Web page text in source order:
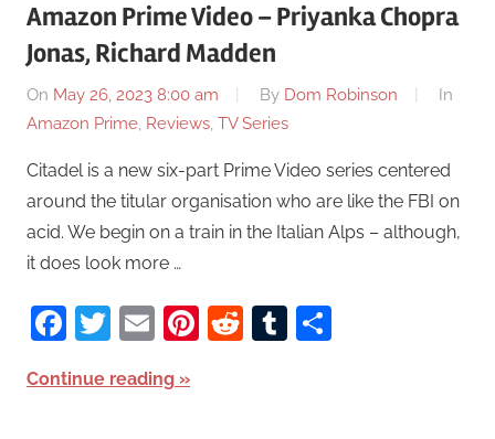
Amazon Prime Video – Priyanka Chopra
Jonas, Richard Madden
On May 26, 2023 8:00 am By Dom Robinson
In
Amazon Prime, Reviews, TV Series
Citadel is a new six-part Prime Video series centered
around the titular organisation who are like the FBI on
acid. We begin on a train in the Italian Alps – although,
it does look more …
Facebook
Twitter
EmailPinterest
RedditTumblr
Continue reading